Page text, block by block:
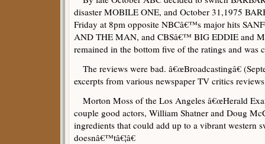
disaster MOBILE ONE, and October 31,1975
Friday at 8pm opposite NBCâ€™s major hits
AND THE MAN, and CBSâ€™ BIG EDDIE and
remained in the bottom five of the ratings and was
The reviews were bad. â€œBroadcastingâ€
excerpts from various newspaper TV critics
Morton Moss of the Los Angeles â€œHerald
couple good actors, William Shatner and Doug
ingredients that could add up to a vibrant western
doesnâ€™tâ€¦â€